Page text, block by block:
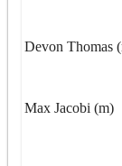
Devon Thomas
Max Jacobi (m)